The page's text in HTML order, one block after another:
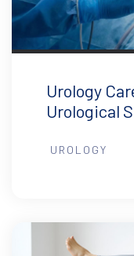
Urology
Urological
UROLOGY